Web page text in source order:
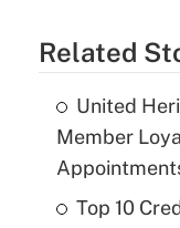
Related
United
Member
Top 10